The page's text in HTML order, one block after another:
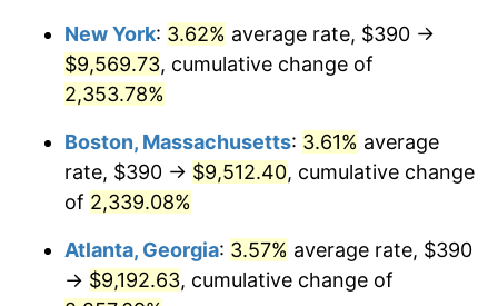
1965 $883.81
1966 $909.06
1967 $937.12 3.09%
1968 $976.40
1969 $1,029.71 5.46%
1970 $1,088.63
New York: 3.62% average rate, $390 →
$9,569.73, cumulative change of
2,353.78%
Boston, Massachusetts: 3.61% average
rate, $390 → $9,512.40, cumulative change
of 2,339.08%
Atlanta, Georgia: 3.57% average rate, $390
→ $9,192.63, cumulative change of